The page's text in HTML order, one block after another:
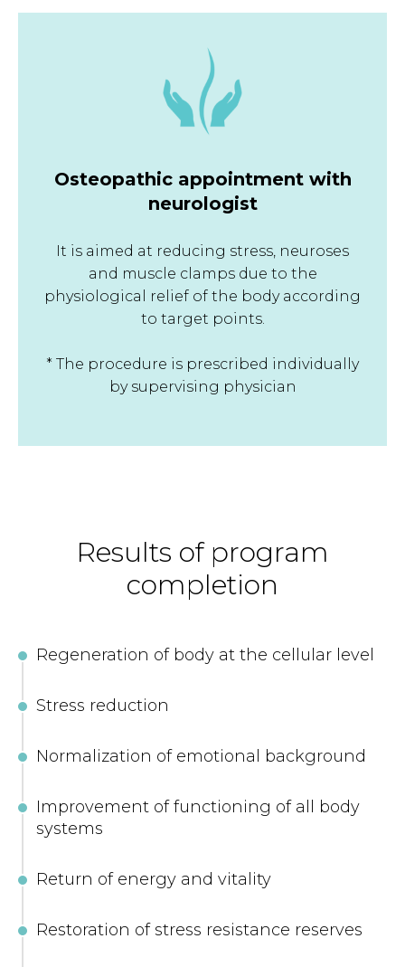
Osteopathic appointment with
neurologist
It is aimed at reducing stress, neuroses
and muscle clamps due to the
physiological relief of the body according
to target points.
* The procedure is prescribed individually
by supervising physician
Results of program
completion
Regeneration of body at the cellular level
Stress reduction
Normalization of emotional background
Improvement of functioning of all body
systems
Return of energy and vitality
Restoration of stress resistance reserves